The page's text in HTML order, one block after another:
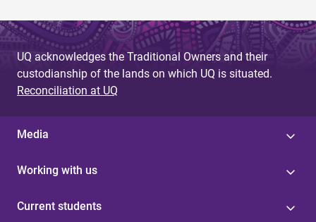
UQ acknowledges the Traditional Owners and their
custodianship of the lands on which UQ is situated.
Reconciliation at UQ
Media
Working with us
Current students